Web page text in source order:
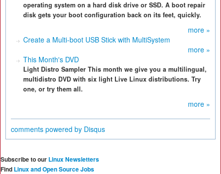
operating system on a hard disk drive or SSD. A boot repair
disk gets your boot configuration back on its feet, quickly.
more »
Create a Multi-boot USB Stick with MultiSystem
more »
This Month's DVD
Light Distro Sampler This month we give you a multilingual,
multidistro DVD with six light Live Linux distributions. Try
one, or try them all.
more »
comments powered by Disqus
Subscribe to our Linux Newsletters
Find Linux and Open Source Jobs